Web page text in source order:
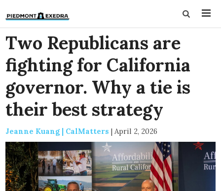
Two Republicans are
fighting for California
governor. Why a tie is
their best strategy
Jeanne Kuang | CalMatters | April 2, 2026